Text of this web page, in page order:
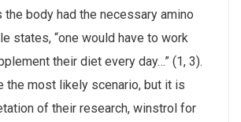
body had the necessary amino
states, “one would have to work
their diet every day…” (1, 3).
the most likely scenario, but it is
of their research, winstrol for